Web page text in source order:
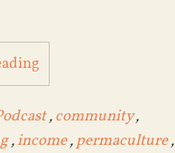
,community,
,income,permaculture,